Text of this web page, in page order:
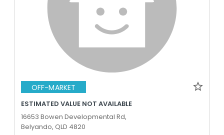
OFF-MARKET
ESTIMATED VALUE NOT AVAILABLE
16653 Bowen Developmental Rd,
Belyando, QLD 4820